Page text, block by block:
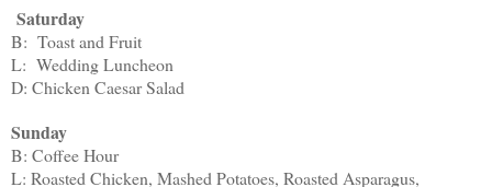
Saturday
B: Toast and Fruit
L: Wedding Luncheon
D: Chicken Caesar Salad
Sunday
B: Coffee Hour
L: Roasted Chicken, Mashed Potatoes, Roasted Asparagus,